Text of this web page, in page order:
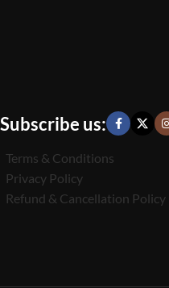
Subscribe us:
Terms & Conditions
Privacy Policy
Refund & Cancellation Policy